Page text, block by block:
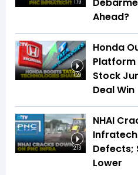
1:19
Ahead?
1:29
Honda
Platform
Stock
Deal Win
2:13
NHAI
Defects;
Lower